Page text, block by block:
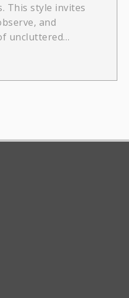
This style invites
and
uncluttered…